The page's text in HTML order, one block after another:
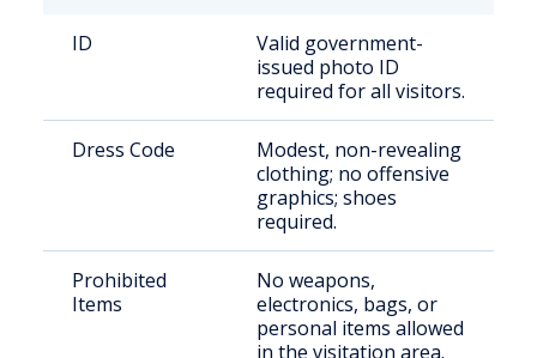
ID
Valid government-
issued photo ID
required for all visitors.
Dress Code
Modest, non-revealing
clothing; no offensive
graphics; shoes
required.
Prohibited
Items
No weapons,
electronics, bags, or
personal items allowed
in the visitation area.